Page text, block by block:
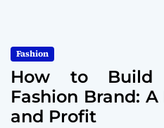
Fashion
How to Build
Fashion Brand:
and Profit